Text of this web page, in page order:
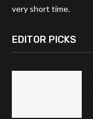
very short time.
EDITOR PICKS